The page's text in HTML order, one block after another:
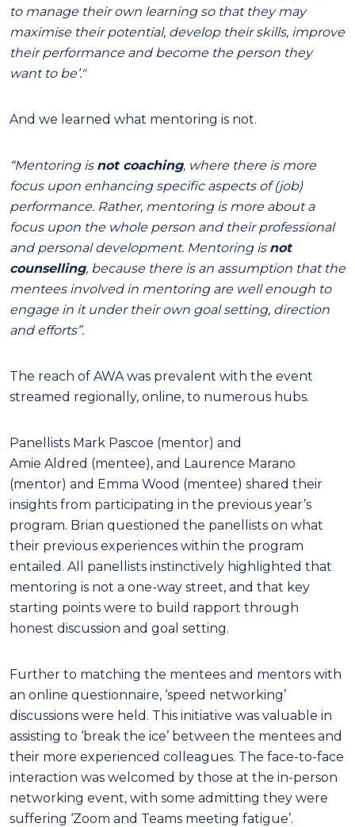
to manage their own learning so that they may
maximise their potential, develop their skills, improve
their performance and become the person they
want to be’."
And we learned what mentoring is not.
“Mentoring is not coaching, where there is more
focus upon enhancing specific aspects of (job)
performance. Rather, mentoring is more about a
focus upon the whole person and their professional
and personal development. Mentoring is not
counselling, because there is an assumption that the
mentees involved in mentoring are well enough to
engage in it under their own goal setting, direction
and efforts”.
The reach of AWA was prevalent with the event
streamed regionally, online, to numerous hubs.
Panellists Mark Pascoe (mentor) and
Amie Aldred (mentee), and Laurence Marano
(mentor) and Emma Wood (mentee) shared their
insights from participating in the previous year’s
program. Brian questioned the panellists on what
their previous experiences within the program
entailed. All panellists instinctively highlighted that
mentoring is not a one-way street, and that key
starting points were to build rapport through
honest discussion and goal setting.
Further to matching the mentees and mentors with
an online questionnaire, ‘speed networking’
discussions were held. This initiative was valuable in
assisting to ‘break the ice’ between the mentees and
their more experienced colleagues. The face-to-face
interaction was welcomed by those at the in-person
networking event, with some admitting they were
suffering ‘Zoom and Teams meeting fatigue’.